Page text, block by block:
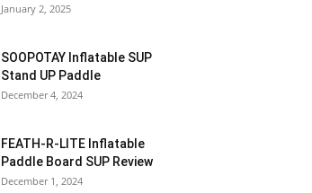
January 2, 2025
SOOPOTAY Inflatable SUP
Stand UP Paddle
December 4, 2024
FEATH-R-LITE Inflatable
Paddle Board SUP Review
December 1, 2024